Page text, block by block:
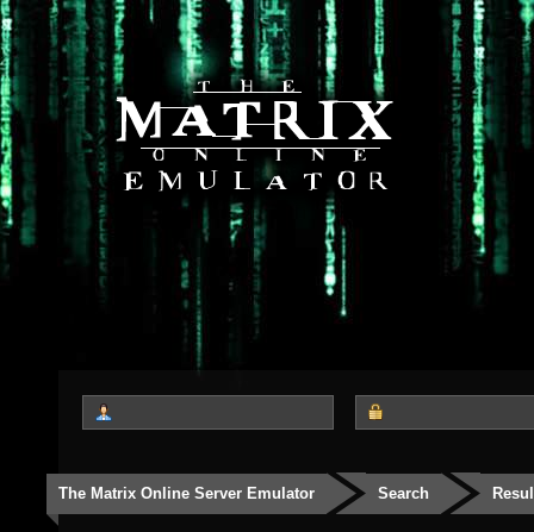
The Matrix Online Server Emulator Search